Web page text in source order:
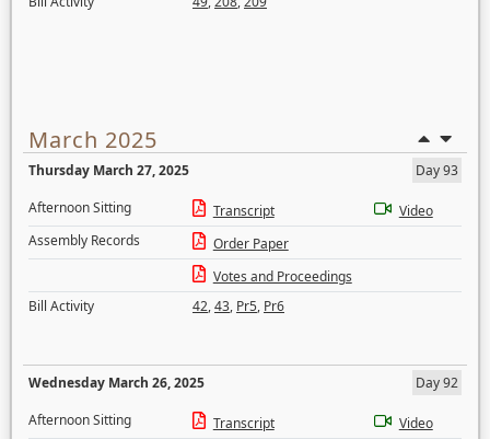
March 2025
Thursday March 27, 2025
Day 93
Afternoon Sitting
Transcript
Video
Assembly Records
Order Paper
Votes and Proceedings
Bill Activity
42,43, Pr5, Pr6
Wednesday March 26, 2025
Day 92
Afternoon Sitting
Transcript
Video